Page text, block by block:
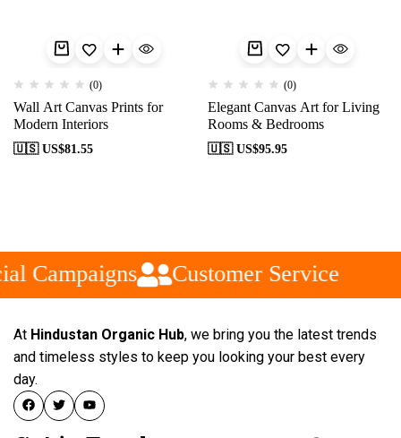
(0)
Wall Art Canvas Prints for
Modern Interiors
🇺🇸 US$81.55
(0)
Elegant Canvas Art for Living
Rooms & Bedrooms
🇺🇸 US$95.95
Campaigns Customer Service
At Hindustan Organic Hub, we bring you the latest trends
and timeless styles to keep you looking your best every
day.